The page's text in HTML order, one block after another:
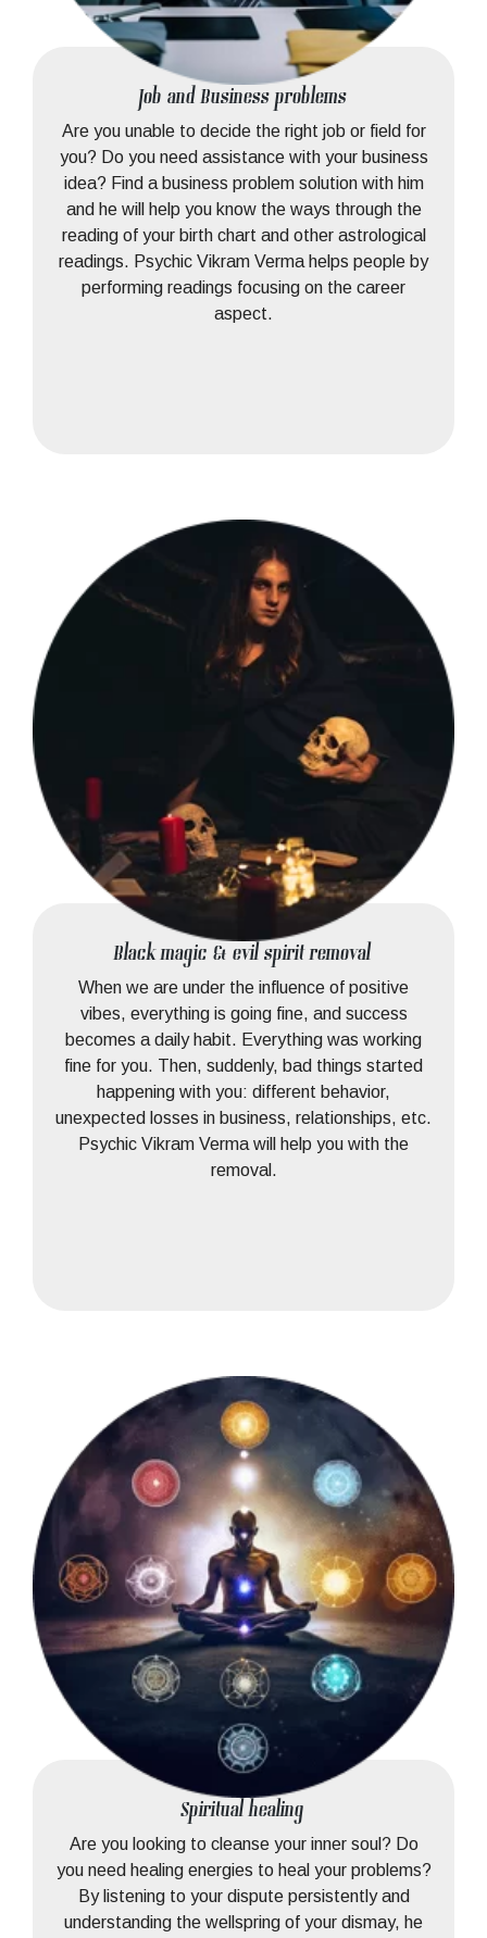
Job and Business problems
Are you unable to decide the right job or field for
you? Do you need assistance with your business
idea? Find a business problem solution with him
and he will help you know the ways through the
reading of your birth chart and other astrological
readings. Psychic Vikram Verma helps people by
performing readings focusing on the career
aspect.
Black magic & evil spirit removal
When we are under the influence of positive
vibes, everything is going fine, and success
becomes a daily habit. Everything was working
fine for you. Then, suddenly, bad things started
happening with you: different behavior,
unexpected losses in business, relationships, etc.
Psychic Vikram Verma will help you with the
removal.
Spiritual healing
Are you looking to cleanse your inner soul? Do
you need healing energies to heal your problems?
By listening to your dispute persistently and
understanding the wellspring of your dismay, he